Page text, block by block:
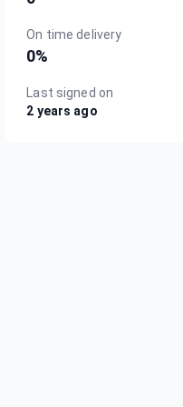
On time delivery
0%
Last signed on
2 years ago